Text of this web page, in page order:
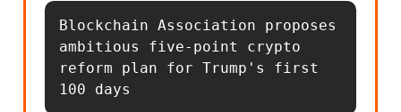
Blockchain Association proposes
ambitious five-point crypto
reform plan for Trump's first
100 days